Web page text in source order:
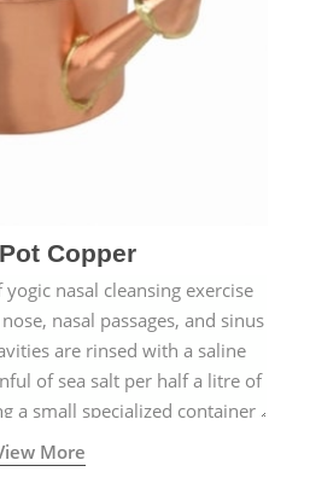
Copper
nasal cleansing exercise
nasal passages, and sinus
are rinsed with a saline
of sea salt per half a litre of
a small specialized container
Pot with a long spout.
More